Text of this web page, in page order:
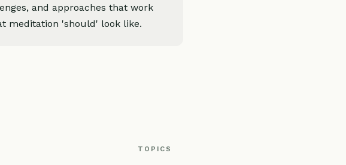
and approaches that work
meditation 'should' look like.
TOPICS